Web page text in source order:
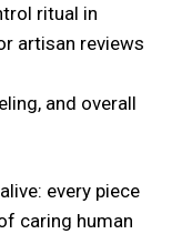
ritual in
artisan reviews
and overall
every piece
caring human